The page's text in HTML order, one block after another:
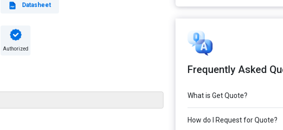
Datasheet
Authorized
Frequently Asked
What is Get Quote?
How do I Request for Quote?